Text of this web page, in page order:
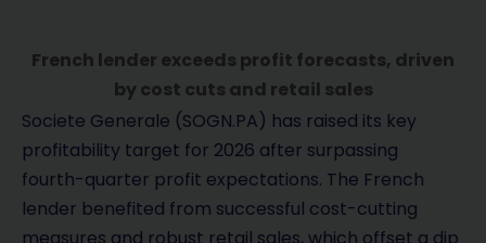
French lender exceeds profit forecasts, driven
by cost cuts and retail sales
Societe Generale (SOGN.PA) has raised its key
profitability target for 2026 after surpassing
fourth-quarter profit expectations. The French
lender benefited from successful cost-cutting